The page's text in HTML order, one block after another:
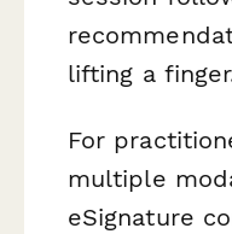
lifting a
For
multiple
eSignature